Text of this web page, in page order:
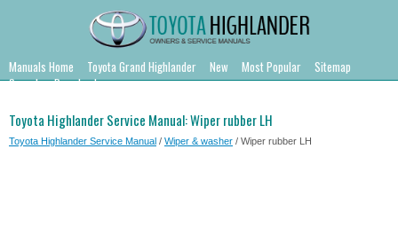
Manuals Home Toyota Grand Highlander New Most Popular
Sitemap
Search
Downloads
Toyota Highlander Service Manual: Wiper rubber LH
Toyota Highlander Service Manual / Wiper & washer / Wiper rubber LH